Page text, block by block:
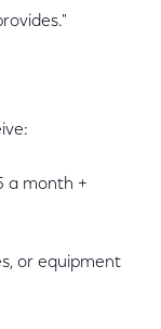
a month +
or equipment